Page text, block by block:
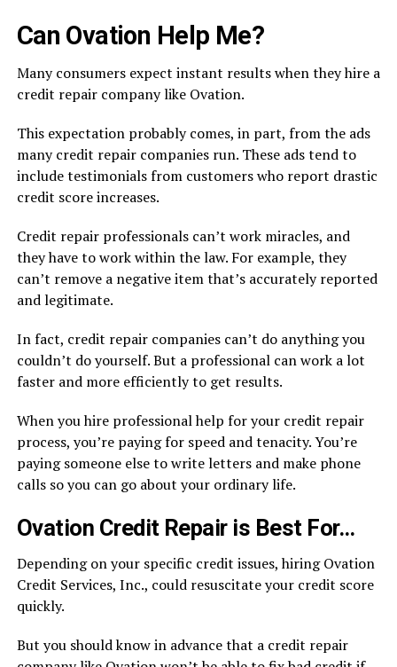
Can Ovation Help Me?
Many consumers expect instant results when they hire a
credit repair company like Ovation.
This expectation probably comes, in part, from the ads
many credit repair companies run. These ads tend to
include testimonials from customers who report drastic
credit score increases.
Credit repair professionals can’t work miracles, and
they have to work within the law. For example, they
can’t remove a negative item that’s accurately reported
and legitimate.
In fact, credit repair companies can’t do anything you
couldn’t do yourself. But a professional can work a lot
faster and more efficiently to get results.
When you hire professional help for your credit repair
process, you’re paying for speed and tenacity. You’re
paying someone else to write letters and make phone
calls so you can go about your ordinary life.
Ovation Credit Repair is Best For…
Depending on your specific credit issues, hiring Ovation
Credit Services, Inc., could resuscitate your credit score
quickly.
But you should know in advance that a credit repair